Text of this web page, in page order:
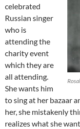
celebrated
Russian singer
who is
attending the
charity event
which they are
all attending.
She wants him
to sing at her bazaar
her, she mistakenly
realizes what she